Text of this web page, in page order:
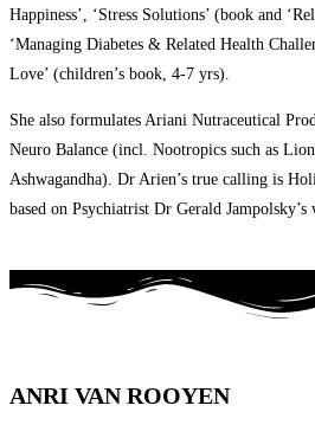
Happiness’, ‘Stress Solutions’ (book and
‘Managing Diabetes & Related Health
Love’ (children’s book, 4-7 yrs).
She also formulates Ariani Nutraceutical
Neuro Balance (incl. Nootropics such as
Ashwagandha). Dr Arien’s true calling is
based on Psychiatrist Dr Gerald Jampolsky’s
ANRI VAN ROOYEN